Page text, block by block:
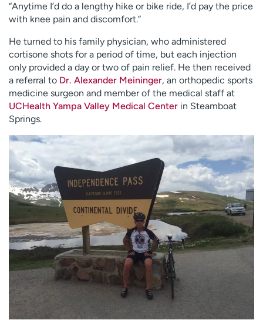
“Anytime I’d do a lengthy hike or bike ride, I’d pay the price
with knee pain and discomfort.”
He turned to his family physician, who administered
cortisone shots for a period of time, but each injection
only provided a day or two of pain relief. He then received
a referral to Dr. Alexander Meininger, an orthopedic sports
medicine surgeon and member of the medical staff at
UCHealth Yampa Valley Medical Center in Steamboat
Springs.